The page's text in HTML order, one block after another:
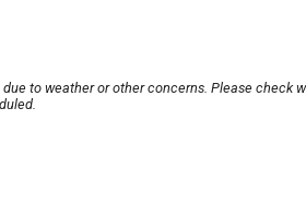
to weather or other concerns. Please check